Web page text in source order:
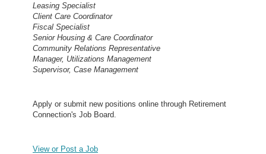
Leasing Specialist
Client Care Coordinator
Fiscal Specialist
Senior Housing & Care Coordinator
Community Relations Representative
Manager, Utilizations Management
Supervisor, Case Management
Apply or submit new positions online through Retirement
Connection's Job Board.
View or Post a Job